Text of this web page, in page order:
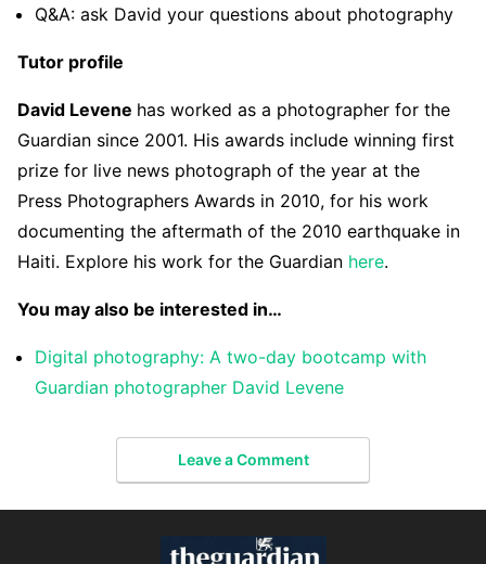
Q&A: ask David your questions about photography
Tutor profile
David Levene has worked as a photographer for the
Guardian since 2001. His awards include winning first
prize for live news photograph of the year at the
Press Photographers Awards in 2010, for his work
documenting the aftermath of the 2010 earthquake in
Haiti. Explore his work for the Guardian here.
You may also be interested in…
Digital photography: A two-day bootcamp with
Guardian photographer David Levene
Leave a Comment